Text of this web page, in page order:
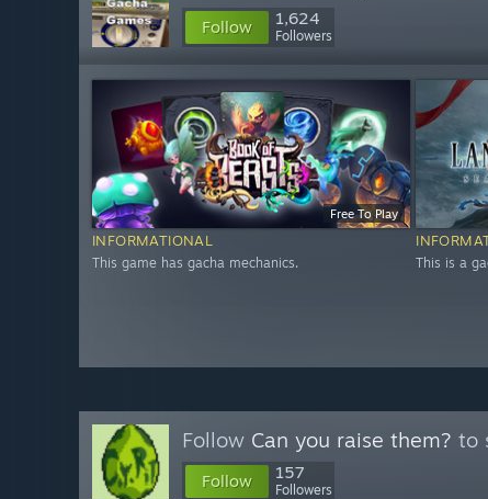
Follow 1,624
Followers
Free To Play
INFORMATIONAL
This game has gacha mechanics. This is a
Follow Can you raise them? to
Follow 157
Followers